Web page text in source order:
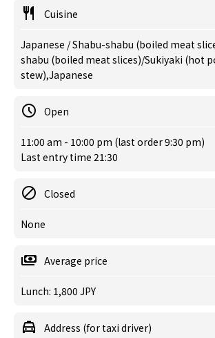
Cuisine
Japanese / Shabu-shabu (boiled meat
shabu (boiled meat slices)/Sukiyaki (hot
stew),Japanese
Open
11:00 am - 10:00 pm (last order 9:30 pm)
Last entry time 21:30
Closed
None
Average price
Lunch: 1,800 JPY
Address (for taxi driver)